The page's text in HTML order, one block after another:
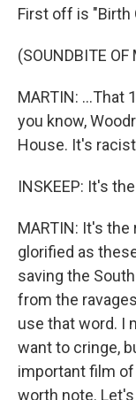
First off is "Birth
(SOUNDBITE OF
MARTIN: ...That
you know,
House. It's
INSKEEP: It's
MARTIN: It's
glorified as
saving the
from the
use that word. I
want to cringe,
important film
worth note.